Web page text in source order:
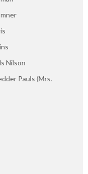
Nilson
Pauls (Mrs.